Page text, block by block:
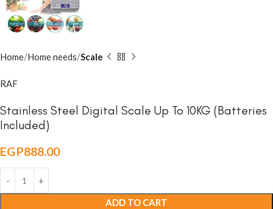
Home Home needs Scale
RAF
Stainless Steel Digital Scale Up To 10KG (Batteries
Included)
EGP888.00
ADD TO CART